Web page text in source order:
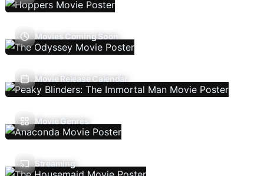
Movies Coming Soon
Movie Release Calendar
Movie Genres
Streaming